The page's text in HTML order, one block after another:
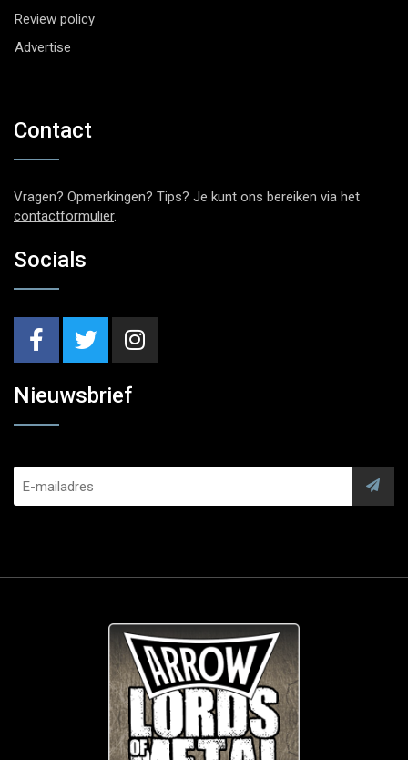
Review policy
Advertise
Contact
Vragen? Opmerkingen? Tips? Je kunt ons bereiken via het
contactformulier.
Socials
Nieuwsbrief